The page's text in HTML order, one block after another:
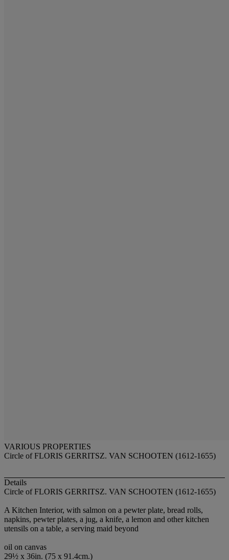
VARIOUS PROPERTIES
Circle of FLORIS GERRITSZ. VAN SCHOOTEN (1612-1655)
Details
Circle of FLORIS GERRITSZ. VAN SCHOOTEN (1612-1655)
A Kitchen Interior, with salmon on a pewter plate, bread rolls,
napkins, pewter plates, a jug, a knife, a lemon and other kitchen
utensils on a table, a serving maid beyond
oil on canvas
29½ x 36in. (75 x 91.4cm.)